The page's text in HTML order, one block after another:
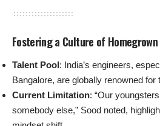
Fostering a Culture of
Talent Pool: India’s engineers,
Bangalore, are globally renowned for
Current Limitation: “Our
somebody else,” Sood noted,